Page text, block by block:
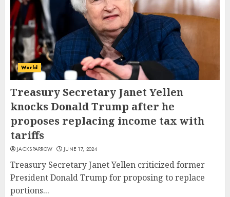
World
Treasury Secretary Janet Yellen
knocks Donald Trump after he
proposes replacing income tax with
tariffs
JACKSPARROW JUNE 17, 2024
Treasury Secretary Janet Yellen criticized former
President Donald Trump for proposing to replace
portions...